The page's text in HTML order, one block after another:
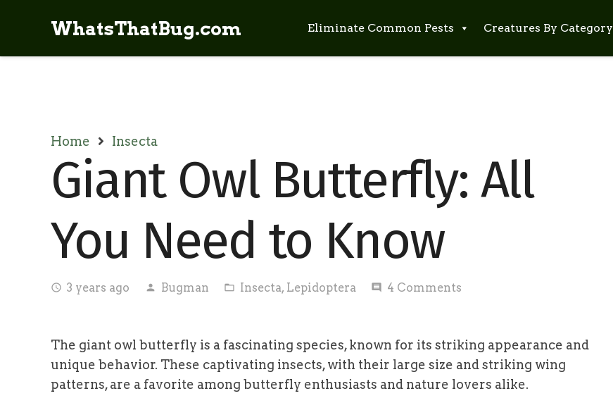
WhatsThatBug.com Eliminate Common Pests Creatures By Category
Home Insecta
Giant Owl Butterfly: All
You Need to Know
access_time 3 years ago person Bugman folder_open Insecta, Lepidoptera comment 4 Comments
The giant owl butterfly is a fascinating species, known for its striking appearance and
unique behavior. These captivating insects, with their large size and striking wing
patterns, are a favorite among butterfly enthusiasts and nature lovers alike.